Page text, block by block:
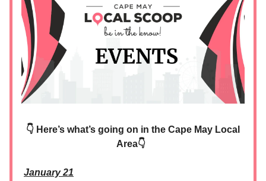
👇 Here’s what’s going on in the Cape May Local
Area👇
January 21